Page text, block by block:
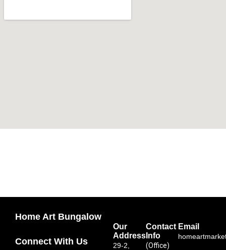
Home Art Bungalow
Connect With Us
Our
Address
29-2,
Contact
Info
(Office)
Email